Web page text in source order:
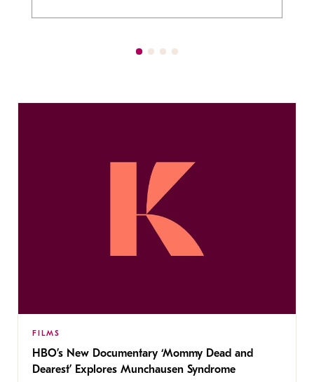
FILMS
HBO’s New Documentary ‘Mommy Dead and
Dearest’ Explores Munchausen Syndrome